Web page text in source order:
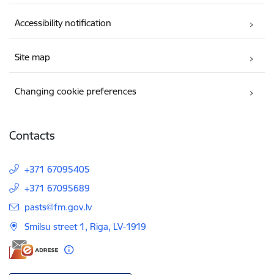
Accessibility notification
Site map
Changing cookie preferences
Contacts
+371 67095405
+371 67095689
E-mail:
pasts@fm.gov.lv
Smilsu street 1, Riga, LV-1919